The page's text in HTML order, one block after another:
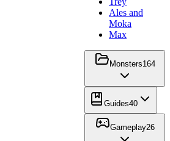
Ales and
Moka
Max
Monsters164
Guides40
Gameplay26